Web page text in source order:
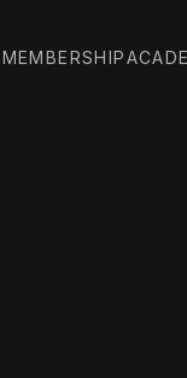
MEMBERSHIP